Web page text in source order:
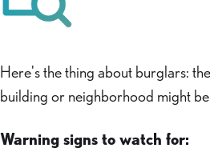
Here's the thing about burglars:
building or neighborhood might
Warning signs to watch for: